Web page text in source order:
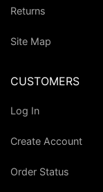
Returns
Site Map
CUSTOMERS
Log In
Create Account
Order Status